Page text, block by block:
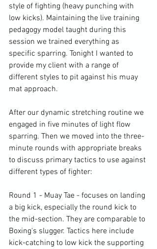
style of fighting (heavy punching with
low kicks). Maintaining the live training
pedagogy model taught during this
session we trained everything as
specific sparring. Tonight I wanted to
provide my client with a range of
different styles to pit against his muay
mat approach.
After our dynamic stretching routine we
engaged in five minutes of light flow
sparring. Then we moved into the three-
minute rounds with appropriate breaks
to discuss primary tactics to use against
different types of fighter:
Round 1 - Muay Tae - focuses on landing
a big kick, especially the round kick to
the mid-section. They are comparable to
Boxing's slugger. Tactics here include
kick-catching to low kick the supporting